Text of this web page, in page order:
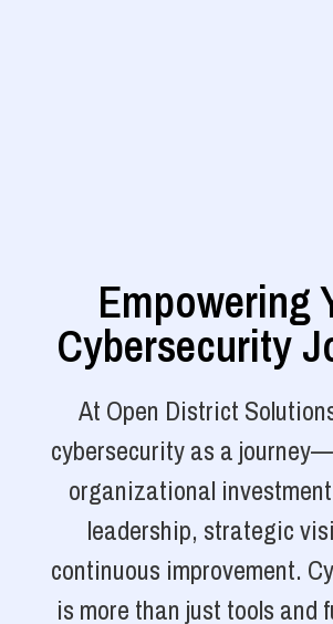
Empowering
Cybersecurity
At Open District
cybersecurity as a
organizational
leadership, strategic
continuous improvement.
is more than just tools and